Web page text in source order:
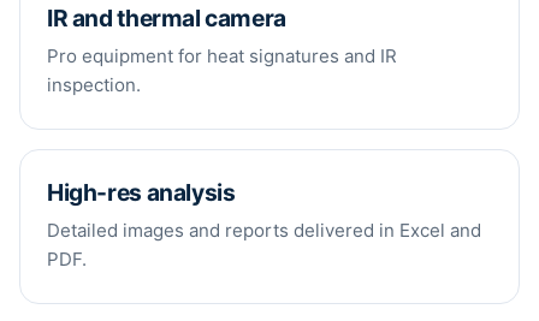
IR and thermal camera
Pro equipment for heat signatures and IR
inspection.
High-res analysis
Detailed images and reports delivered in Excel and
PDF.